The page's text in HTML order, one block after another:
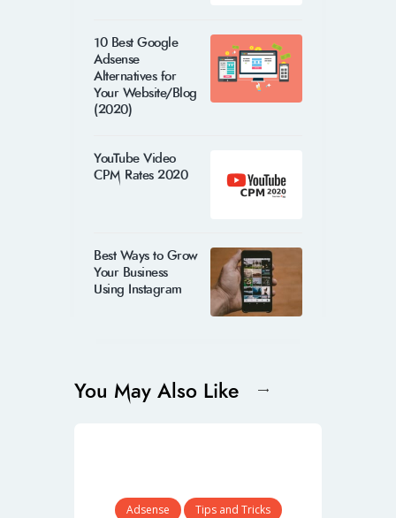
10 Best Google
Adsense
Alternatives for
Your Website/Blog
(2020)
YouTube Video
CPM Rates 2020
Best Ways to Grow
Your Business
Using Instagram
You May Also Like
Adsense
Tips and Tricks